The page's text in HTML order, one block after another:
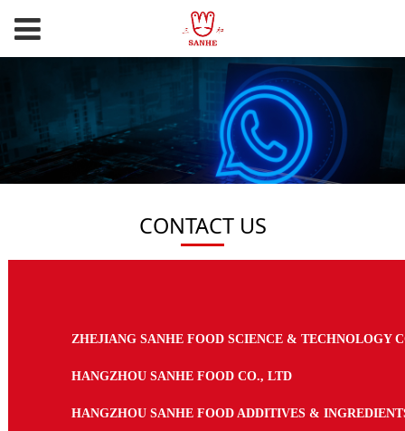
CONTACT US
ZHEJIANG SANHE FOOD SCIENCE & TECHNOLOGY
HANGZHOU SANHE FOOD CO., LTD
HANGZHOU SANHE FOOD ADDITIVES &